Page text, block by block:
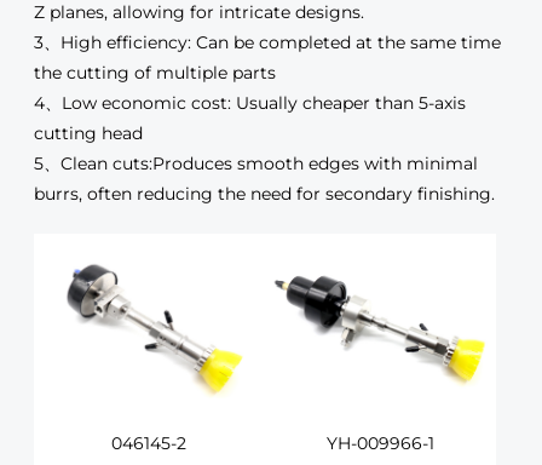
Z planes, allowing for intricate designs.
3、High efficiency: Can be completed at the same time
the cutting of multiple parts
4、Low economic cost: Usually cheaper than 5-axis
cutting head
5、Clean cuts:Produces smooth edges with minimal
burrs, often reducing the need for secondary finishing.
046145-2 YH-009966-1